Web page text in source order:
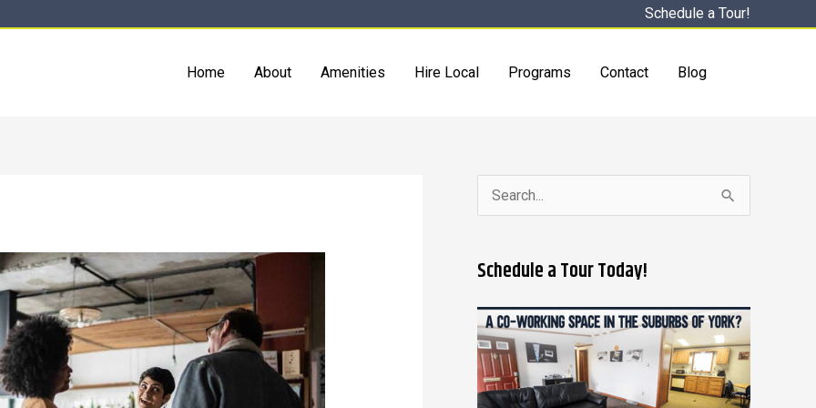
Schedule a Tour!
Home About Amenities Hire Local Programs Contact Blog
h
f
o
Schedule a Tour Today!